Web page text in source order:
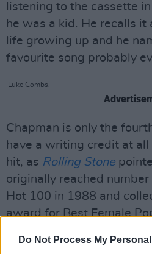
Do Not Process My
listening to the cassette
he was a kid. He recalls it
life growing up and he
favourite song probably
Luke Combs.
Chapman is only the
have a writing credit at all
hit, as Rolling Stone
originally reached
Hot 100 in 1988 and
award for Best Female
'Fast Car' is undoubtedly